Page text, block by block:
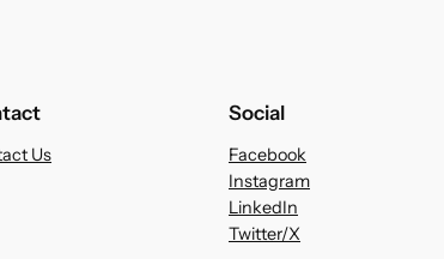
Us
Social
Facebook
Instagram
LinkedIn
Twitter/X